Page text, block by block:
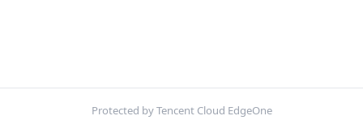
Protected by Tencent Cloud EdgeOne